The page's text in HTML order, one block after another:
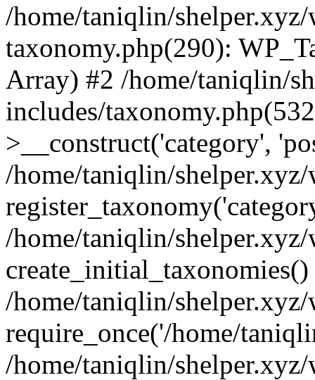
/home/taniqlin/
taxonomy.php(290):
Array) #2 /home/taniqlin/
includes/
>__construct('category',
/home/taniqlin/
/home/taniqlin/
create_initial_taxonomies()
/home/taniqlin/
require_once('/home/
/home/taniqlin/